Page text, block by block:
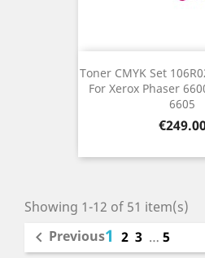
Toner CMYK Set
For Xerox Phaser
6605
Price
Showing 1-12 of 51 item(s)
 Previous1 2 3 … 5